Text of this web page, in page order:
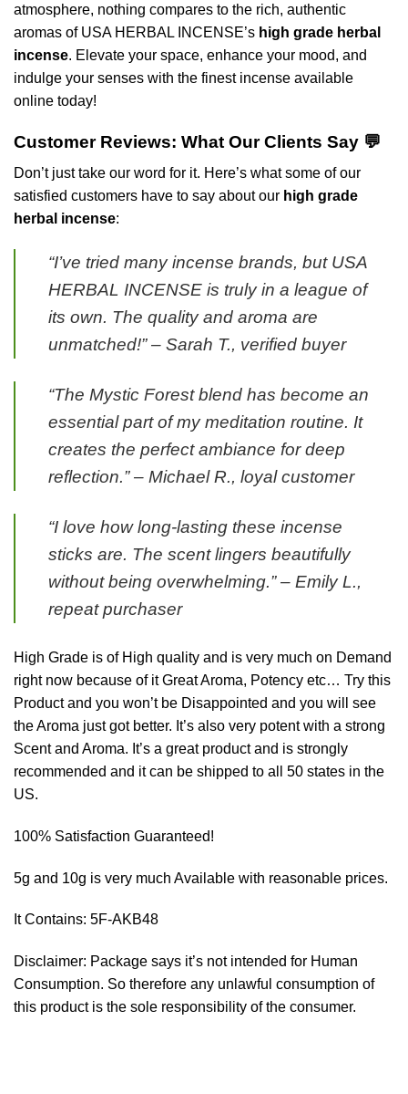
atmosphere, nothing compares to the rich, authentic
aromas of USA HERBAL INCENSE’s high grade herbal
incense. Elevate your space, enhance your mood, and
indulge your senses with the finest incense available
online today!
Customer Reviews: What Our Clients Say 💬
Don’t just take our word for it. Here’s what some of our
satisfied customers have to say about our high grade
herbal incense:
“I’ve tried many incense brands, but USA
HERBAL INCENSE is truly in a league of
its own. The quality and aroma are
unmatched!” – Sarah T., verified buyer
“The Mystic Forest blend has become an
essential part of my meditation routine. It
creates the perfect ambiance for deep
reflection.” – Michael R., loyal customer
“I love how long-lasting these incense
sticks are. The scent lingers beautifully
without being overwhelming.” – Emily L.,
repeat purchaser
High Grade is of High quality and is very much on Demand
right now because of it Great Aroma, Potency etc… Try this
Product and you won’t be Disappointed and you will see
the Aroma just got better. It’s also very potent with a strong
Scent and Aroma. It’s a great product and is strongly
recommended and it can be shipped to all 50 states in the
US.
100% Satisfaction Guaranteed!
5g and 10g is very much Available with reasonable prices.
It Contains: 5F-AKB48
Disclaimer: Package says it’s not intended for Human
Consumption. So therefore any unlawful consumption of
this product is the sole responsibility of the consumer.